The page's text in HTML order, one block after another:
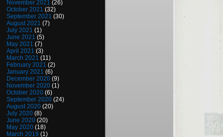
November 2021 (26)
October 2021 (32)
September 2021 (30)
August 2021 (7)
July 2021 (1)
June 2021 (5)
May 2021 (7)
April 2021 (3)
March 2021 (11)
February 2021 (2)
January 2021 (6)
December 2020 (9)
November 2020 (1)
October 2020 (6)
September 2020 (24)
August 2020 (20)
July 2020 (8)
June 2020 (20)
May 2020 (18)
March 2019 (1)